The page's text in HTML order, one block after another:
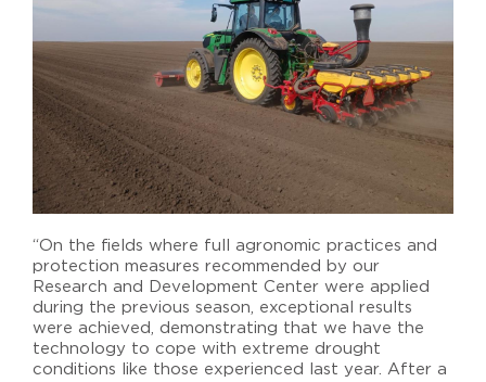
“On the fields where full agronomic practices and
protection measures recommended by our
Research and Development Center were applied
during the previous season, exceptional results
were achieved, demonstrating that we have the
technology to cope with extreme drought
conditions like those experienced last year. After a